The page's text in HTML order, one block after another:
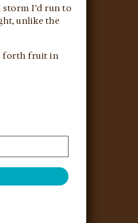
storm I’d run to
unlike the
forth fruit in